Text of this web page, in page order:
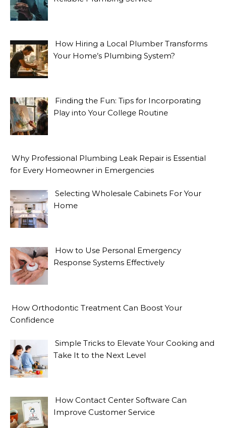
How Hiring a Local Plumber Transforms
Your Home’s Plumbing System?
Finding the Fun: Tips for Incorporating
Play into Your College Routine
Why Professional Plumbing Leak Repair is Essential
for Every Homeowner in Emergencies
Selecting Wholesale Cabinets For Your
Home
How to Use Personal Emergency
Response Systems Effectively
How Orthodontic Treatment Can Boost Your
Confidence
Simple Tricks to Elevate Your Cooking and
Take It to the Next Level
How Contact Center Software Can
Improve Customer Service